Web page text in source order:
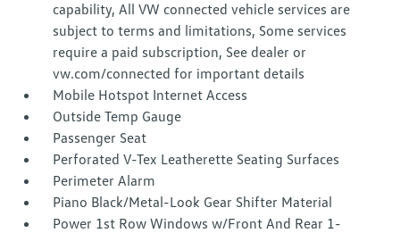
capability, All VW connected vehicle services are
subject to terms and limitations, Some services
require a paid subscription, See dealer or
vw.com/connected for important details
Mobile Hotspot Internet Access
Outside Temp Gauge
Passenger Seat
Perforated V-Tex Leatherette Seating Surfaces
Perimeter Alarm
Piano Black/Metal-Look Gear Shifter Material
Power 1st Row Windows w/Front And Rear 1-